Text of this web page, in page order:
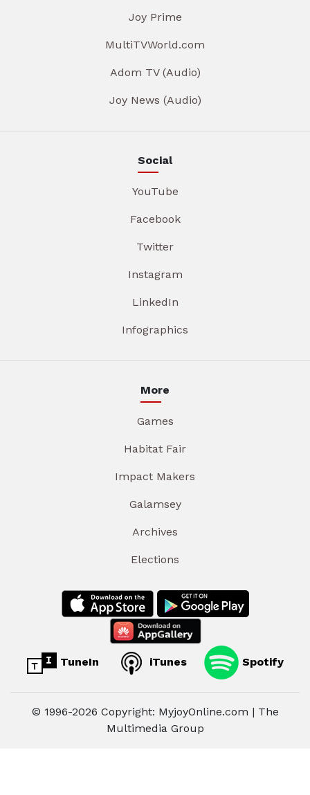
Joy Prime
MultiTVWorld.com
Adom TV (Audio)
Joy News (Audio)
Social
YouTube
Facebook
Twitter
Instagram
LinkedIn
Infographics
More
Games
Habitat Fair
Impact Makers
Galamsey
Archives
Elections
TuneIn iTunes Spotify
© 1996-2026 Copyright: MyjoyOnline.com | The
Multimedia Group